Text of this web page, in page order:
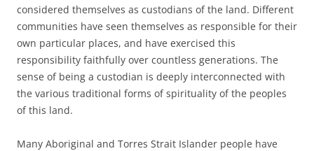
considered themselves as custodians of the land. Different
communities have seen themselves as responsible for their
own particular places, and have exercised this
responsibility faithfully over countless generations. The
sense of being a custodian is deeply interconnected with
the various traditional forms of spirituality of the peoples
of this land.
Many Aboriginal and Torres Strait Islander people have